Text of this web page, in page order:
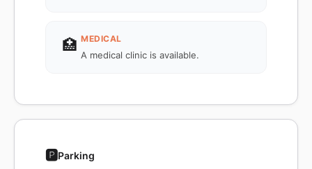
🏥 MEDICAL
A medical clinic is available.
🅿️Parking